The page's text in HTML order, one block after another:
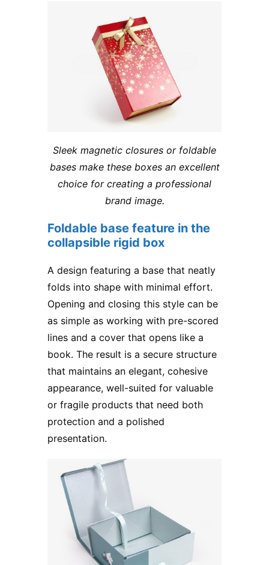
Sleek magnetic closures or foldable
bases make these boxes an excellent
choice for creating a professional
brand image.
Foldable base feature in the
collapsible rigid box
A design featuring a base that neatly
folds into shape with minimal effort.
Opening and closing this style can be
as simple as working with pre-scored
lines and a cover that opens like a
book. The result is a secure structure
that maintains an elegant, cohesive
appearance, well-suited for valuable
or fragile products that need both
protection and a polished
presentation.